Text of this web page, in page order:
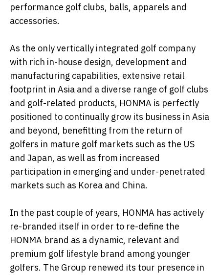
performance golf clubs, balls, apparels and
accessories.
As the only vertically integrated golf company
with rich in-house design, development and
manufacturing capabilities, extensive retail
footprint in Asia and a diverse range of golf clubs
and golf-related products, HONMA is perfectly
positioned to continually grow its business in Asia
and beyond, benefitting from the return of
golfers in mature golf markets such as the US
and Japan, as well as from increased
participation in emerging and under-penetrated
markets such as Korea and China.
In the past couple of years, HONMA has actively
re-branded itself in order to re-define the
HONMA brand as a dynamic, relevant and
premium golf lifestyle brand among younger
golfers. The Group renewed its tour presence in